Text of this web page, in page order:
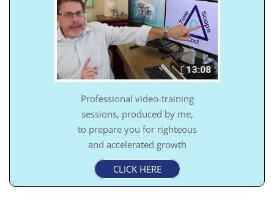
Professional video-training
sessions, produced by me,
to prepare you for righteous
and accelerated growth
CLICK HERE